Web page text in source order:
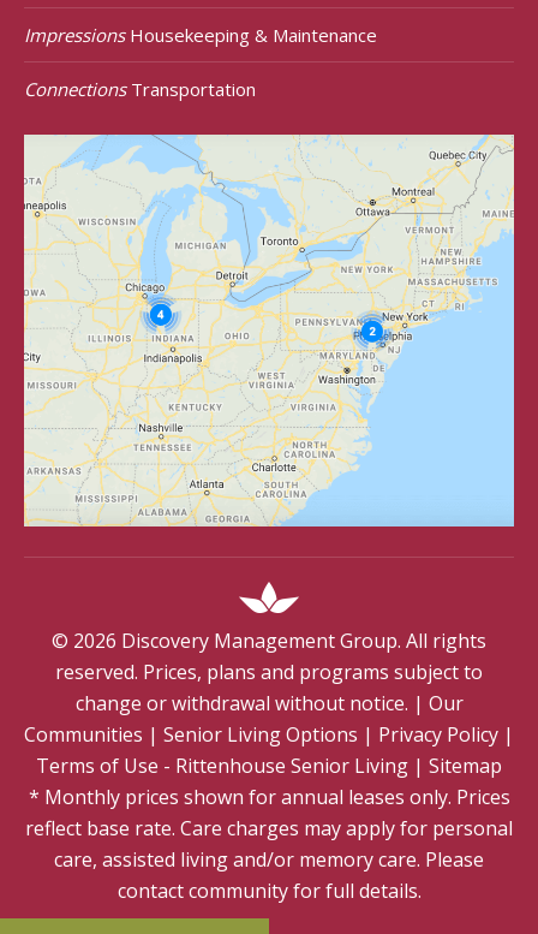
ImpressionsHousekeeping & Maintenance
ConnectionsTransportation
© 2026 Discovery Management Group. All rights
reserved. Prices, plans and programs subject to
change or withdrawal without notice. | Our
Communities | Senior Living Options | Privacy Policy |
Terms of Use - Rittenhouse Senior Living | Sitemap
* Monthly prices shown for annual leases only. Prices
reflect base rate. Care charges may apply for personal
care, assisted living and/or memory care. Please
contact community for full details.